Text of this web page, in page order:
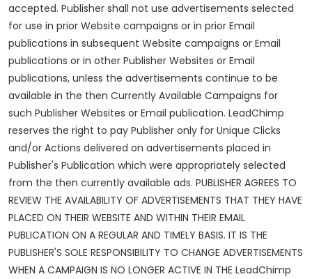
accepted. Publisher shall not use advertisements selected
for use in prior Website campaigns or in prior Email
publications in subsequent Website campaigns or Email
publications or in other Publisher Websites or Email
publications, unless the advertisements continue to be
available in the then Currently Available Campaigns for
such Publisher Websites or Email publication. LeadChimp
reserves the right to pay Publisher only for Unique Clicks
and/or Actions delivered on advertisements placed in
Publisher's Publication which were appropriately selected
from the then currently available ads. PUBLISHER AGREES TO
REVIEW THE AVAILABILITY OF ADVERTISEMENTS THAT THEY HAVE
PLACED ON THEIR WEBSITE AND WITHIN THEIR EMAIL
PUBLICATION ON A REGULAR AND TIMELY BASIS. IT IS THE
PUBLISHER'S SOLE RESPONSIBILITY TO CHANGE ADVERTISEMENTS
WHEN A CAMPAIGN IS NO LONGER ACTIVE IN THE LeadChimp